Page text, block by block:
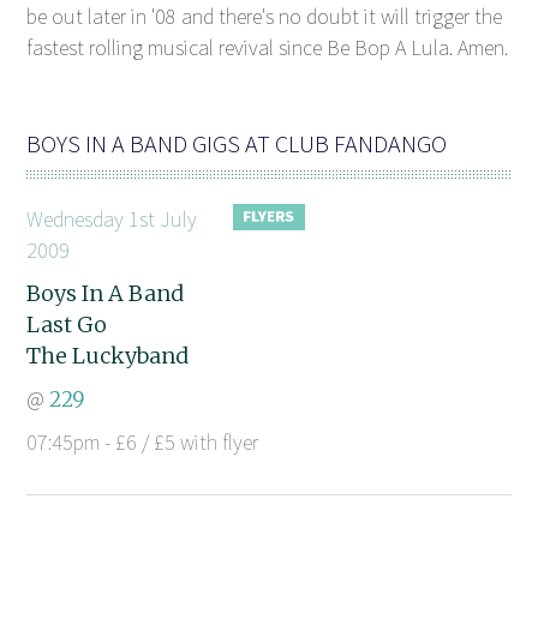
be out later in '08 and there's no doubt it will trigger the
fastest rolling musical revival since Be Bop A Lula. Amen.
BOYS IN A BAND GIGS AT CLUB FANDANGO
Wednesday 1st July
2009
Boys In A Band
Last Go
The Luckyband
@229
07:45pm - £6 / £5 with flyer